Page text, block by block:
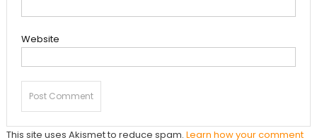
Website
This site uses Akismet to reduce spam. Learn how your comment